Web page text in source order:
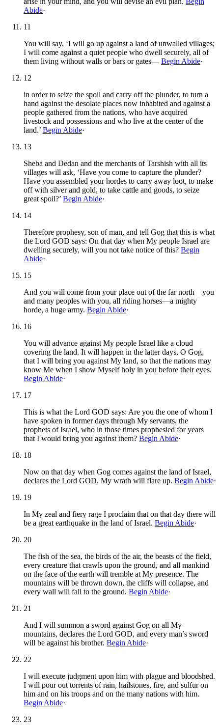
Abide·
11
You will say, ‘I will go up against a land of unwalled villages;
I will come against a quiet people who dwell securely, all of
them living without walls or bars or gates— Begin Abide·
12
in order to seize the spoil and carry off the plunder, to turn a
hand against the desolate places now inhabited and against a
people gathered from the nations, who have acquired
livestock and possessions and who live at the center of the
land.’ Begin Abide·
13
Sheba and Dedan and the merchants of Tarshish with all its
villages will ask, ‘Have you come to capture the plunder?
Have you assembled your hordes to carry away loot, to make
off with silver and gold, to take cattle and goods, to seize
great spoil?’ Begin Abide·
14
Therefore prophesy, son of man, and tell Gog that this is what
the Lord GOD says: On that day when My people Israel are
dwelling securely, will you not take notice of this? Begin
Abide·
15
And you will come from your place out of the far north—you
and many peoples with you, all riding horses—a mighty
horde, a huge army. Begin Abide·
16
You will advance against My people Israel like a cloud
covering the land. It will happen in the latter days, O Gog,
that I will bring you against My land, so that the nations may
know Me when I show Myself holy in you before their eyes.
Begin Abide·
17
This is what the Lord GOD says: Are you the one of whom I
have spoken in former days through My servants, the
prophets of Israel, who in those times prophesied for years
that I would bring you against them? Begin Abide·
18
Now on that day when Gog comes against the land of Israel,
declares the Lord GOD, My wrath will flare up. Begin Abide·
19
In My zeal and fiery rage I proclaim that on that day there will
be a great earthquake in the land of Israel. Begin Abide·
20
The fish of the sea, the birds of the air, the beasts of the field,
every creature that crawls upon the ground, and all mankind
on the face of the earth will tremble at My presence. The
mountains will be thrown down, the cliffs will collapse, and
every wall will fall to the ground. Begin Abide·
21
And I will summon a sword against Gog on all My
mountains, declares the Lord GOD, and every man’s sword
will be against his brother. Begin Abide·
22
I will execute judgment upon him with plague and bloodshed.
I will pour out torrents of rain, hailstones, fire, and sulfur on
him and on his troops and on the many nations with him.
Begin Abide·
23